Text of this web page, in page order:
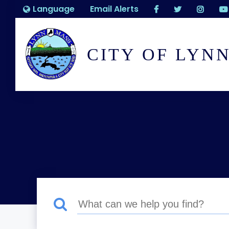
Language Email Alerts
CITY OF